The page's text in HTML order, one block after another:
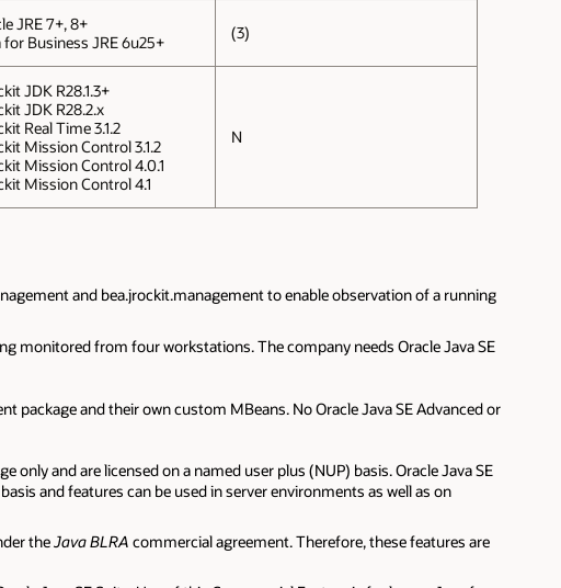
JRE 7+, 8+
for Business JRE 6u25+
(3)
JDK R28.1.3+
JDK R28.2.x
Real Time 3.1.2
Mission Control 3.1.2
Mission Control 4.0.1
Mission Control 4.1
N
and bea.jrockit.management to enable observation of a running
monitored from four workstations. The company needs Oracle Java SE
and their own custom MBeans. No Oracle Java SE Advanced or
only and are licensed on a named user plus (NUP) basis. Oracle Java SE
and features can be used in server environments as well as on
theJava BLRA commercial agreement. Therefore, these features are